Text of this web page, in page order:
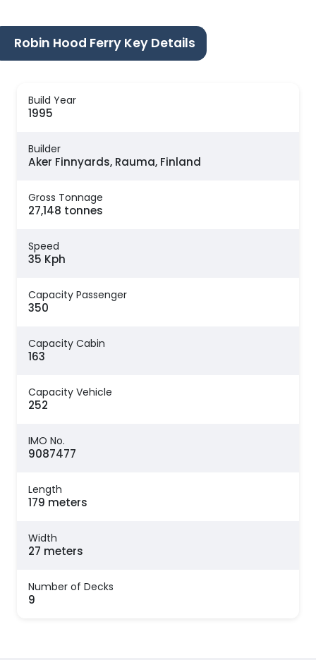
Robin Hood Ferry Key Details
Build Year
1995
Builder
Aker Finnyards, Rauma, Finland
Gross Tonnage
27,148 tonnes
Speed
35 Kph
Capacity Passenger
350
Capacity Cabin
163
Capacity Vehicle
252
IMO No.
9087477
Length
179 meters
Width
27 meters
Number of Decks
9